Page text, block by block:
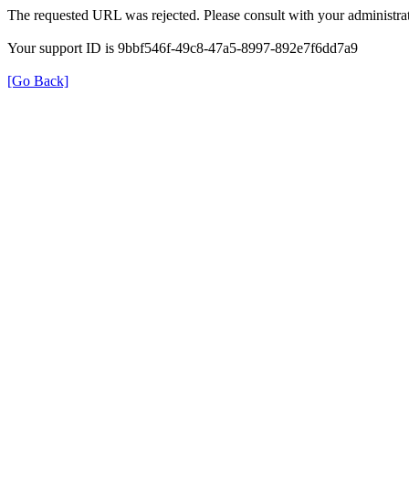
The requested URL was rejected. Please consult with your
Your support ID is 9bbf546f-49c8-47a5-8997-892e7f6dd7a9
[Go Back]